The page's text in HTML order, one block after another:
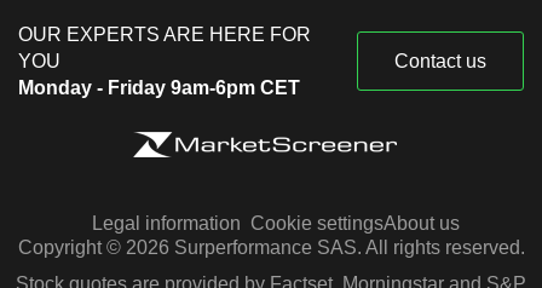
OUR EXPERTS ARE HERE FOR
YOU
Monday - Friday 9am-6pm CET
Contact us
Legal information Cookie settingsAbout us
Copyright © 2026 Surperformance SAS. All rights reserved.